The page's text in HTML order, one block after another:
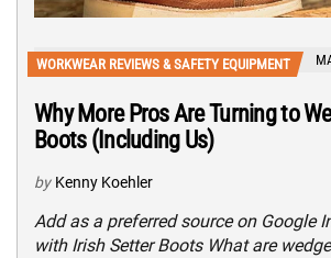
WORKWEAR REVIEWS & SAFETY EQUIPMENT
Why More Pros Are Turning to
Boots (Including Us)
by Kenny Koehler
Add as a preferred source on Google
with Irish Setter Boots What are